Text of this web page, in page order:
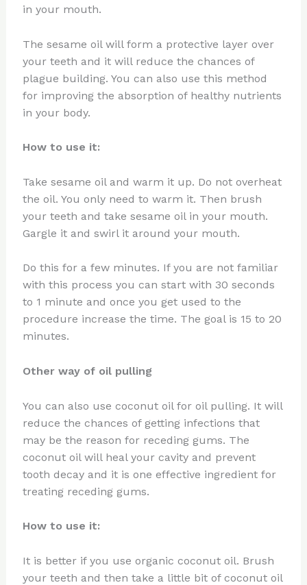
in your mouth.
The sesame oil will form a protective layer over
your teeth and it will reduce the chances of
plague building. You can also use this method
for improving the absorption of healthy nutrients
in your body.
How to use it:
Take sesame oil and warm it up. Do not overheat
the oil. You only need to warm it. Then brush
your teeth and take sesame oil in your mouth.
Gargle it and swirl it around your mouth.
Do this for a few minutes. If you are not familiar
with this process you can start with 30 seconds
to 1 minute and once you get used to the
procedure increase the time. The goal is 15 to 20
minutes.
Other way of oil pulling
You can also use coconut oil for oil pulling. It will
reduce the chances of getting infections that
may be the reason for receding gums. The
coconut oil will heal your cavity and prevent
tooth decay and it is one effective ingredient for
treating receding gums.
How to use it:
It is better if you use organic coconut oil. Brush
your teeth and then take a little bit of coconut oil